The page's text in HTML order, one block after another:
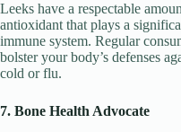
Leeks have a respectable
antioxidant that plays a
immune system. Regular
bolster your body’s defenses
cold or flu.
7. Bone Health Advocate